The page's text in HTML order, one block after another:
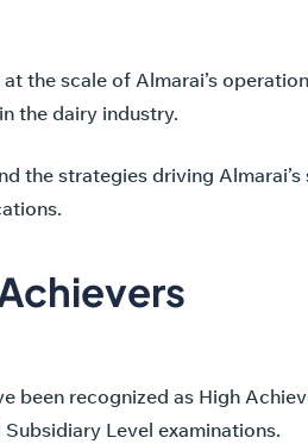
the scale of Almarai’s
the dairy industry.
the strategies driving Almarai’s
been recognized as High
Level examinations.